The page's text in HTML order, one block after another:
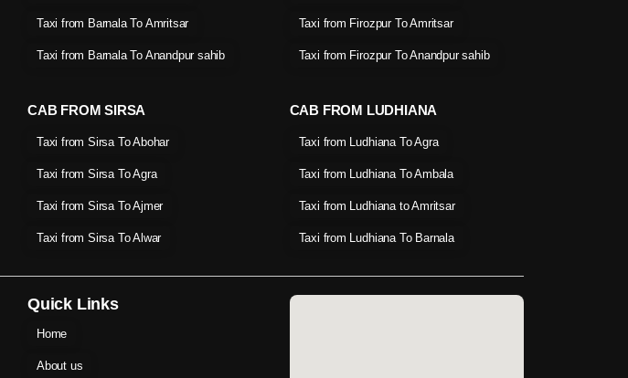
Taxi from Barnala To Amritsar
Taxi from Barnala To Anandpur sahib
Taxi from Firozpur To Amritsar
Taxi from Firozpur To Anandpur sahib
CAB FROM SIRSA
Taxi from Sirsa To Abohar
Taxi from Sirsa To Agra
Taxi from Sirsa To Ajmer
Taxi from Sirsa To Alwar
CAB FROM LUDHIANA
Taxi from Ludhiana To Agra
Taxi from Ludhiana To Ambala
Taxi from Ludhiana to Amritsar
Taxi from Ludhiana To Barnala
Quick Links
Home
About us